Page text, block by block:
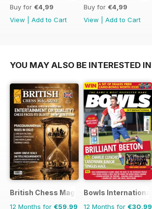
Buy for €4,99
View
Add to Cart
Buy for €4,99
View
Add to Cart
YOU MAY ALSO BE INTERESTED IN
British Chess Magazine
12 Months for €59,99
Bowls International
12 Months for €30,99